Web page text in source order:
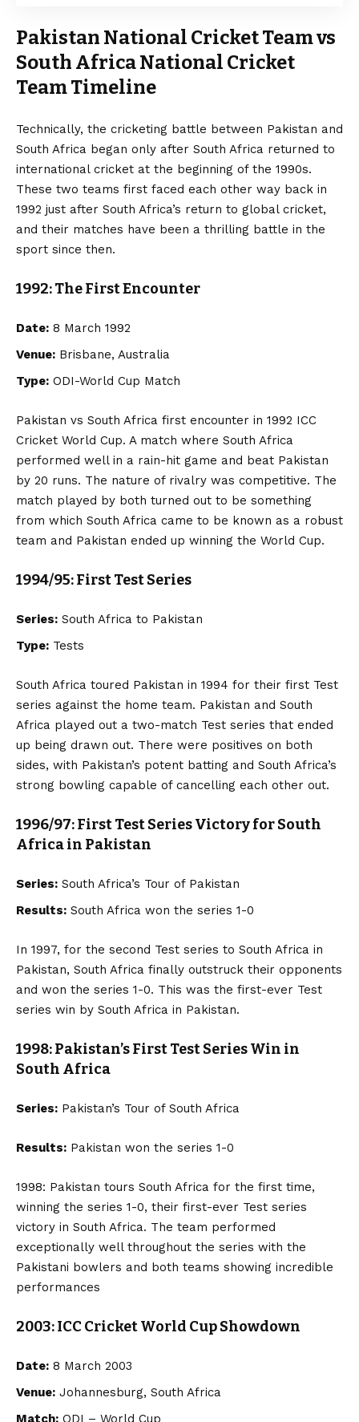
Pakistan National Cricket Team vs
South Africa National Cricket
Team Timeline
Technically, the cricketing battle between Pakistan and
South Africa began only after South Africa returned to
international cricket at the beginning of the 1990s.
These two teams first faced each other way back in
1992 just after South Africa’s return to global cricket,
and their matches have been a thrilling battle in the
sport since then.
1992: The First Encounter
Date: 8 March 1992
Venue: Brisbane, Australia
Type: ODI-World Cup Match
Pakistan vs South Africa first encounter in 1992 ICC
Cricket World Cup. A match where South Africa
performed well in a rain-hit game and beat Pakistan
by 20 runs. The nature of rivalry was competitive. The
match played by both turned out to be something
from which South Africa came to be known as a robust
team and Pakistan ended up winning the World Cup.
1994/95: First Test Series
Series: South Africa to Pakistan
Type: Tests
South Africa toured Pakistan in 1994 for their first Test
series against the home team. Pakistan and South
Africa played out a two-match Test series that ended
up being drawn out. There were positives on both
sides, with Pakistan’s potent batting and South Africa’s
strong bowling capable of cancelling each other out.
1996/97: First Test Series Victory for South
Africa in Pakistan
Series: South Africa’s Tour of Pakistan
Results: South Africa won the series 1-0
In 1997, for the second Test series to South Africa in
Pakistan, South Africa finally outstruck their opponents
and won the series 1-0. This was the first-ever Test
series win by South Africa in Pakistan.
1998: Pakistan’s First Test Series Win in
South Africa
Series: Pakistan’s Tour of South Africa
Results: Pakistan won the series 1-0
1998: Pakistan tours South Africa for the first time,
winning the series 1-0, their first-ever Test series
victory in South Africa. The team performed
exceptionally well throughout the series with the
Pakistani bowlers and both teams showing incredible
performances
2003: ICC Cricket World Cup Showdown
Date: 8 March 2003
Venue: Johannesburg, South Africa
Match: ODI – World Cup